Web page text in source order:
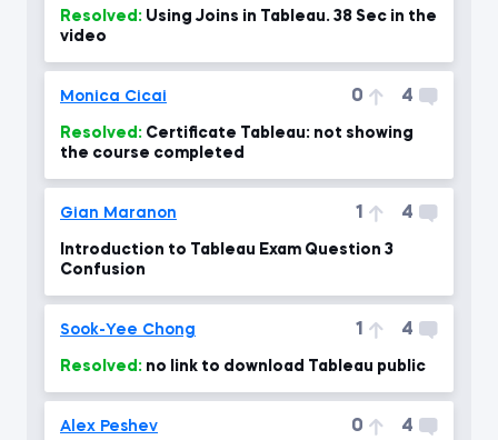
Resolved:
video
Monica Cicai 0 4
Resolved:
the course completed
Gian Maranon 1 4
Introduction to Tableau Exam Question 3
Confusion
Sook-Yee Chong 1 4
Resolved: no link to download Tableau public
Alex Peshev 0 4